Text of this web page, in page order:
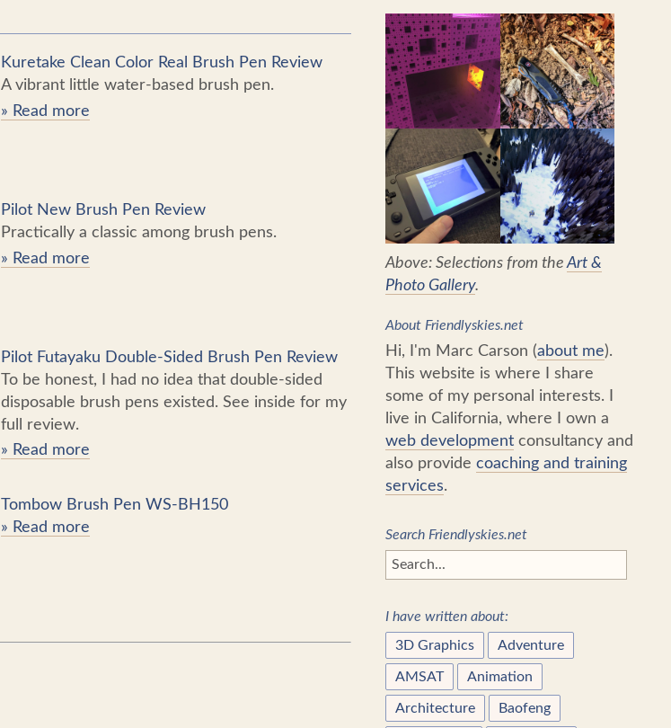
Kuretake Clean Color Real Brush Pen Review
A vibrant little water-based brush pen.
» Read more
Pilot New Brush Pen Review
Practically a classic among brush pens.
» Read more
Pilot Futayaku Double-Sided Brush Pen Review
To be honest, I had no idea that double-sided
disposable brush pens existed. See inside for my
full review.
» Read more
Tombow Brush Pen WS-BH150
» Read more
Above: Selections from theArt &
Photo Gallery.
About Friendlyskies.net
Hi, I'm Marc Carson (about me).
This website is where I share
some of my personal interests. I
live in California, where I own a
web developmentconsultancy and
also provide coaching and training
services.
Search Friendlyskies.net
I have written about:
3D Graphics
Adventure
AMSAT Animation
Architecture Baofeng